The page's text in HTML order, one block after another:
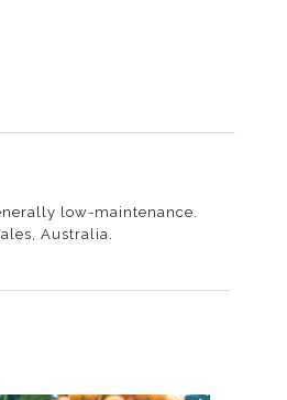
low-maintenance.
Australia.